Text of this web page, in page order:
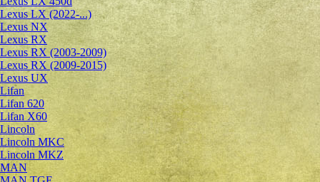
Lexus LX (2022-...)
Lexus NX
Lexus RX
Lexus RX (2003-2009)
Lexus RX (2009-2015)
Lexus UX
Lifan
Lifan 620
Lifan X60
Lincoln
Lincoln MKC
Lincoln MKZ
MAN